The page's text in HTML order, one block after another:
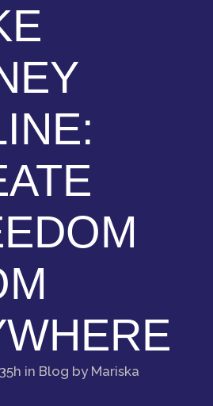
in Blog by Mariska